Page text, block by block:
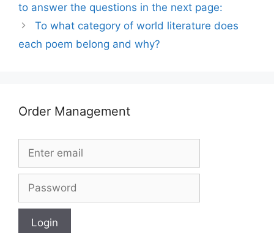
to answer the questions in the next page:
To what category of world literature does
each poem belong and why?
Order Management